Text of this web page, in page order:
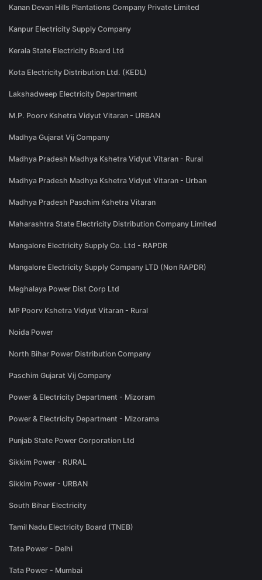
Kanan Devan Hills Plantations Company Private Limited
Kanpur Electricity Supply Company
Kerala State Electricity Board Ltd
Kota Electricity Distribution Ltd. (KEDL)
Lakshadweep Electricity Department
M.P. Poorv Kshetra Vidyut Vitaran - URBAN
Madhya Gujarat Vij Company
Madhya Pradesh Madhya Kshetra Vidyut Vitaran - Rural
Madhya Pradesh Madhya Kshetra Vidyut Vitaran - Urban
Madhya Pradesh Paschim Kshetra Vitaran
Maharashtra State Electricity Distribution Company Limited
Mangalore Electricity Supply Co. Ltd - RAPDR
Mangalore Electricity Supply Company LTD (Non RAPDR)
Meghalaya Power Dist Corp Ltd
MP Poorv Kshetra Vidyut Vitaran - Rural
Noida Power
North Bihar Power Distribution Company
Paschim Gujarat Vij Company
Power & Electricity Department - Mizoram
Power & Electricity Department - Mizorama
Punjab State Power Corporation Ltd
Sikkim Power - RURAL
Sikkim Power - URBAN
South Bihar Electricity
Tamil Nadu Electricity Board (TNEB)
Tata Power - Delhi
Tata Power - Mumbai